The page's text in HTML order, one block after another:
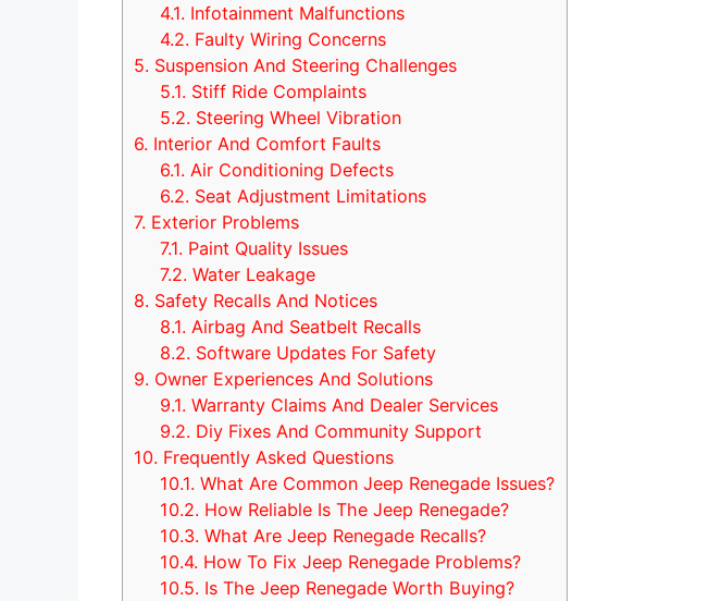
4.1. Infotainment Malfunctions
4.2. Faulty Wiring Concerns
5. Suspension And Steering Challenges
5.1. Stiff Ride Complaints
5.2. Steering Wheel Vibration
6. Interior And Comfort Faults
6.1. Air Conditioning Defects
6.2. Seat Adjustment Limitations
7. Exterior Problems
7.1. Paint Quality Issues
7.2. Water Leakage
8. Safety Recalls And Notices
8.1. Airbag And Seatbelt Recalls
8.2. Software Updates For Safety
9. Owner Experiences And Solutions
9.1. Warranty Claims And Dealer Services
9.2. Diy Fixes And Community Support
10. Frequently Asked Questions
10.1. What Are Common Jeep Renegade Issues?
10.2. How Reliable Is The Jeep Renegade?
10.3. What Are Jeep Renegade Recalls?
10.4. How To Fix Jeep Renegade Problems?
10.5. Is The Jeep Renegade Worth Buying?